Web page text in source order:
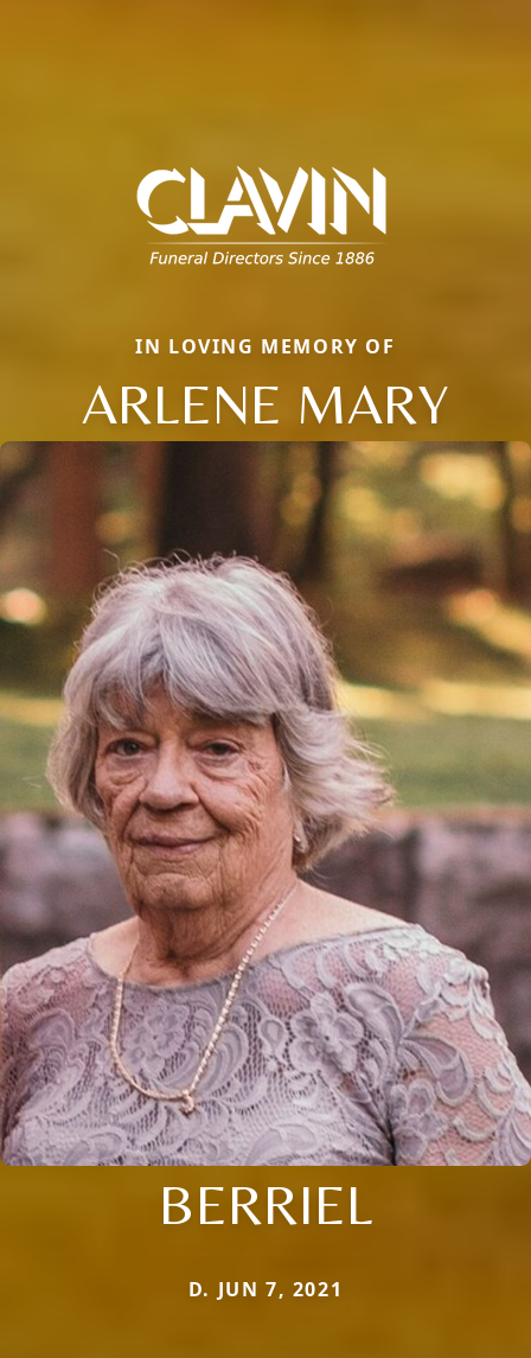
IN LOVING MEMORY OF
ARLENE MARY
BERRIEL
D. JUN 7, 2021